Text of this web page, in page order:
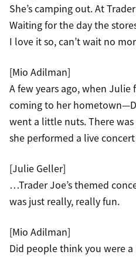
She’s camping out. At
Waiting for the day the
I love it so, can’t wait no
[Mio Adilman]
A few years ago, when Julie
coming to her
went a little nuts. There
she performed a live
[Julie Geller]
…Trader Joe’s themed
was just really, really fun.
[Mio Adilman]
Did people think you were a